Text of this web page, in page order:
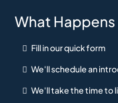
What Happens
Fill in our quick form
We'll schedule an
We'll take the time to